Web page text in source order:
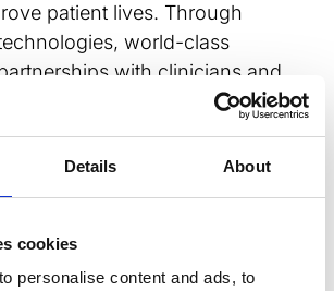
Details About
cookies
personalise content and ads, to
patient lives. Through
world-class
with clinicians and
our employees are
patient-focused culture to deliver
to those who need